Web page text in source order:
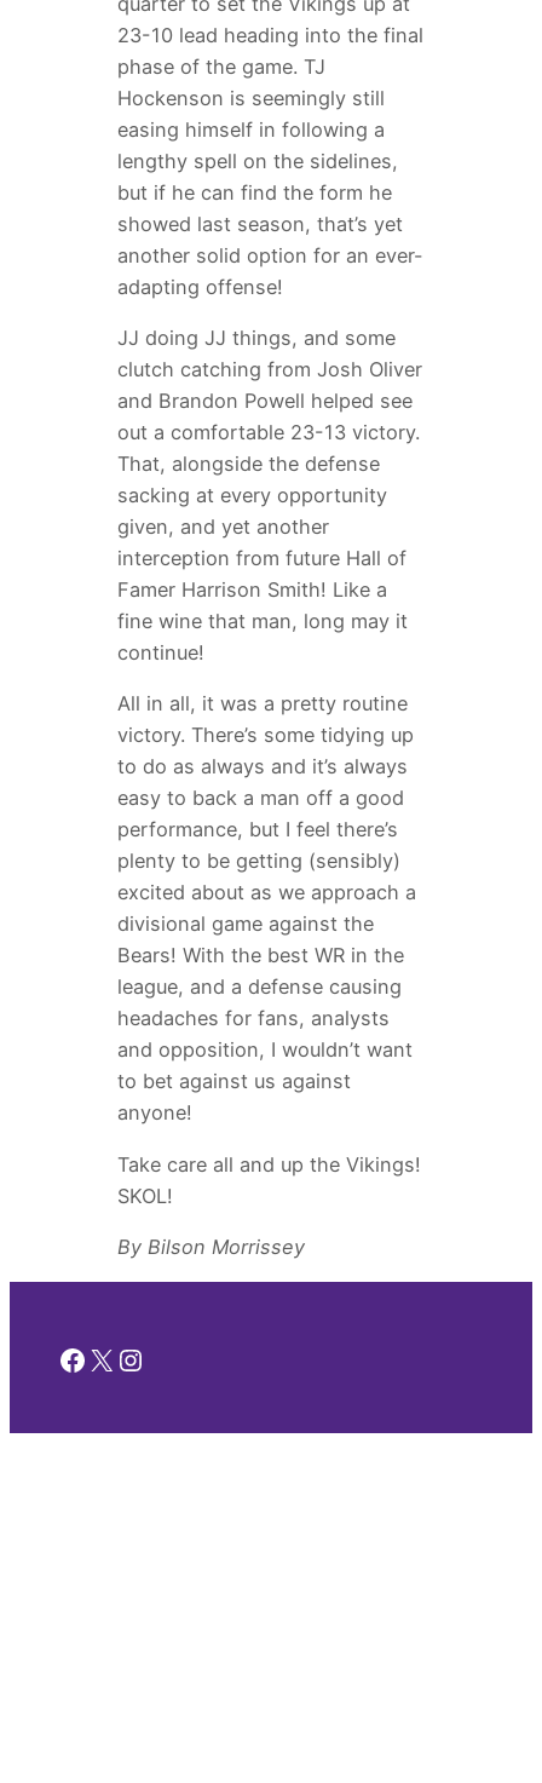
23-10 lead heading into the final
phase of the game. TJ
Hockenson is seemingly still
easing himself in following a
lengthy spell on the sidelines,
but if he can find the form he
showed last season, that’s yet
another solid option for an ever-
adapting offense!
JJ doing JJ things, and some
clutch catching from Josh Oliver
and Brandon Powell helped see
out a comfortable 23-13 victory.
That, alongside the defense
sacking at every opportunity
given, and yet another
interception from future Hall of
Famer Harrison Smith! Like a
fine wine that man, long may it
continue!
All in all, it was a pretty routine
victory. There’s some tidying up
to do as always and it’s always
easy to back a man off a good
performance, but I feel there’s
plenty to be getting (sensibly)
excited about as we approach a
divisional game against the
Bears! With the best WR in the
league, and a defense causing
headaches for fans, analysts
and opposition, I wouldn’t want
to bet against us against
anyone!
Take care all and up the Vikings!
SKOL!
By Bilson Morrissey
Facebook
X Instagram